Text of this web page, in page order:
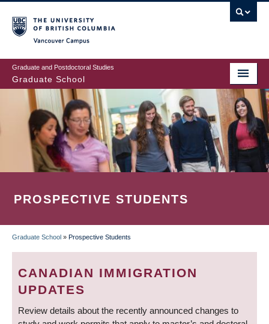
to
main
content
Graduate and Postdoctoral Studies
Graduate School
PROSPECTIVE STUDENTS
BREADCRUMB
Graduate School » Prospective Students
CANADIAN IMMIGRATION
UPDATES
Review details about the recently announced changes to